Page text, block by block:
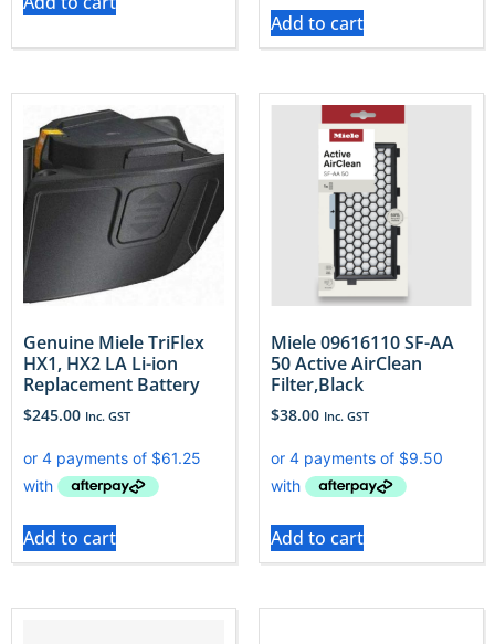
Add to cart
Genuine Miele TriFlex
HX1, HX2 LA Li-ion
Replacement Battery
$245.00 Inc. GST
Add to cart
Miele 09616110 SF-AA
50 Active AirClean
Filter,Black
$38.00 Inc. GST
Add to cart